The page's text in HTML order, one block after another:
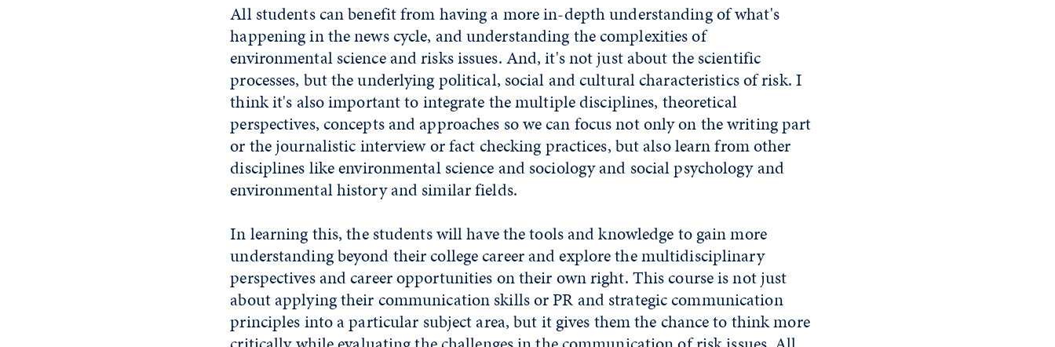
All students can benefit from having a more in-depth understanding of what's
happening in the news cycle, and understanding the complexities of
environmental science and risks issues. And, it's not just about the scientific
processes, but the underlying political, social and cultural characteristics of risk. I
think it's also important to integrate the multiple disciplines, theoretical
perspectives, concepts and approaches so we can focus not only on the writing part
or the journalistic interview or fact checking practices, but also learn from other
disciplines like environmental science and sociology and social psychology and
environmental history and similar fields.
In learning this, the students will have the tools and knowledge to gain more
understanding beyond their college career and explore the multidisciplinary
perspectives and career opportunities on their own right. This course is not just
about applying their communication skills or PR and strategic communication
principles into a particular subject area, but it gives them the chance to think more